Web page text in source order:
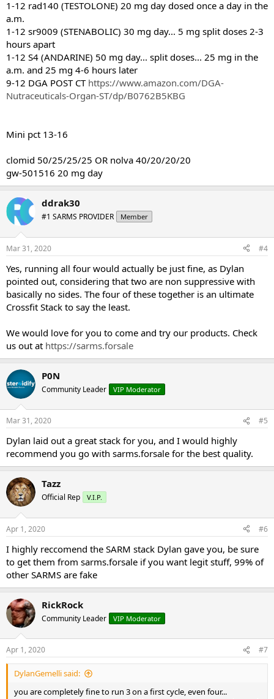
1-12 rad140 (TESTOLONE) 20 mg day dosed once a day in the
a.m.
1-12 sr9009 (STENABOLIC) 30 mg day... 5 mg split doses 2-3
hours apart
1-12 S4 (ANDARINE) 50 mg day... split doses... 25 mg in the
a.m. and 25 mg 4-6 hours later
9-12 DGA POST CT https://www.amazon.com/DGA-
Nutraceuticals-Organ-ST/dp/B0762B5KBG
Mini pct 13-16
clomid 50/25/25/25 OR nolva 40/20/20/20
gw-501516 20 mg day
ddrak30
#1 SARMS PROVIDER Member
Mar 31, 2020 #4
Yes, running all four would actually be just fine, as Dylan
pointed out, considering that two are non suppressive with
basically no sides. The four of these together is an ultimate
Crossfit Stack to say the least.
We would love for you to come and try our products. Check
us out at https://sarms.forsale
P0N
Community Leader VIP Moderator
Mar 31, 2020 #5
Dylan laid out a great stack for you, and I would highly
recommend you go with sarms.forsale for the best quality.
Tazz
Official Rep V.I.P.
Apr 1, 2020 #6
I highly reccomend the SARM stack Dylan gave you, be sure
to get them from sarms.forsale if you want legit stuff, 99% of
other SARMS are fake
RickRock
Community Leader VIP Moderator
Apr 1, 2020 #7
DylanGemelli said:
you are completely fine to run 3 on a first cycle, even four...